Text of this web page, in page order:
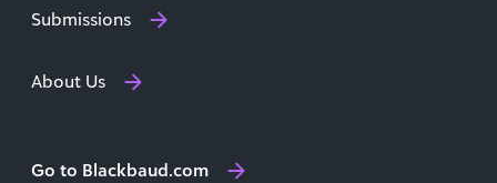
Submissions
About Us
Go to Blackbaud.com